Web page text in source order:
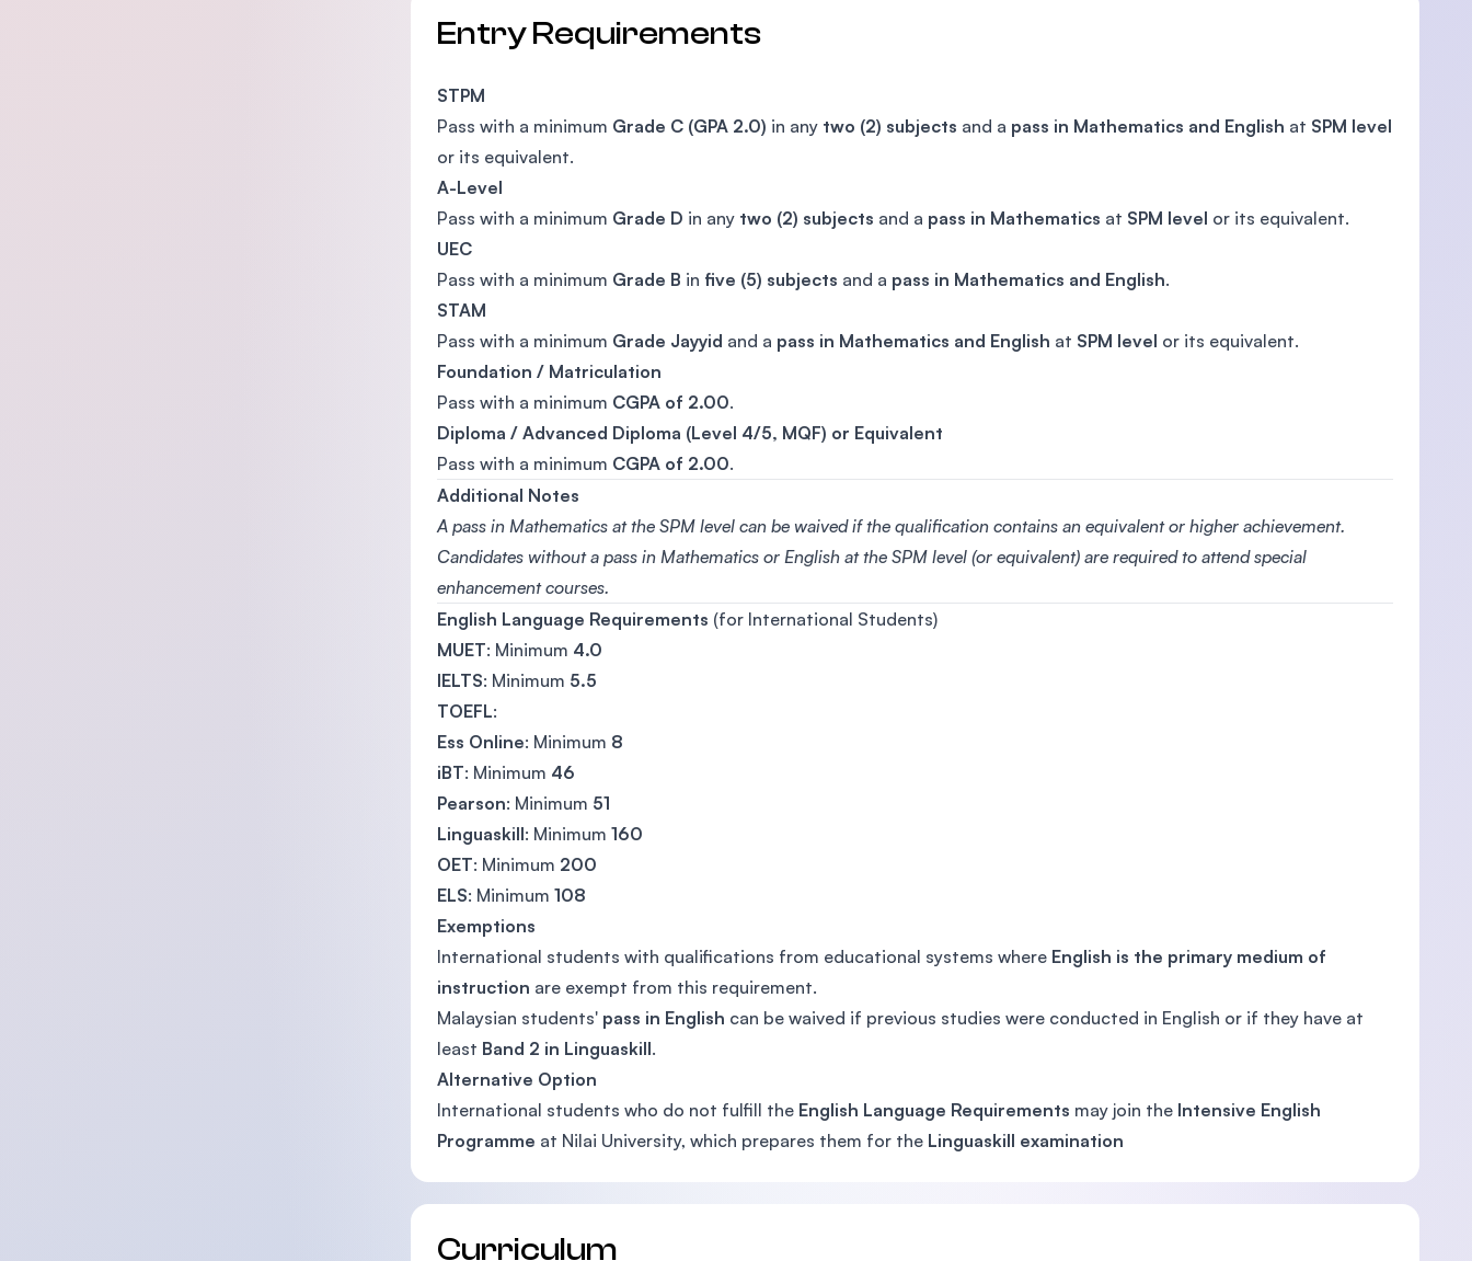
Entry Requirements
STPM
Pass with a minimum Grade C (GPA 2.0) in any two (2) subjects and a pass in Mathematics and English at SPM level
or its equivalent.
A-Level
Pass with a minimum Grade D in any two (2) subjects and a pass in Mathematics at SPM level or its equivalent.
UEC
Pass with a minimum Grade B in five (5) subjects and a pass in Mathematics and English.
STAM
Pass with a minimum Grade Jayyid and a pass in Mathematics and English at SPM level or its equivalent.
Foundation / Matriculation
Pass with a minimum CGPA of 2.00.
Diploma / Advanced Diploma (Level 4/5, MQF) or Equivalent
Pass with a minimum CGPA of 2.00.
Additional Notes
A pass in Mathematics at the SPM level can be waived if the qualification contains an equivalent or higher achievement.
Candidates without a pass in Mathematics or English at the SPM level (or equivalent) are required to attend special
enhancement courses.
English Language Requirements (for International Students)
MUET: Minimum 4.0
IELTS: Minimum 5.5
TOEFL:
Ess Online: Minimum 8
iBT: Minimum 46
Pearson: Minimum 51
Linguaskill: Minimum 160
OET: Minimum 200
ELS: Minimum 108
Exemptions
International students with qualifications from educational systems where English is the primary medium of
instruction are exempt from this requirement.
Malaysian students' pass in English can be waived if previous studies were conducted in English or if they have at
least Band 2 in Linguaskill.
Alternative Option
International students who do not fulfill the English Language Requirements may join the Intensive English
Programme at Nilai University, which prepares them for the Linguaskill examination
Curriculum